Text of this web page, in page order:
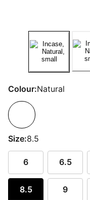
Colour:Natural
Size:8.5
6 6.5
8.5 9